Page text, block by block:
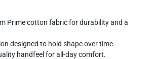
Prime cotton fabric for durability and a
designed to hold shape over time.
handfeel for all-day comfort.